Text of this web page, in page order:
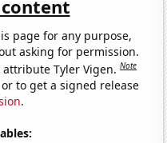
content
page for any purpose,
asking for permission.
attribute Tyler Vigen.Note
to get a signed release
.